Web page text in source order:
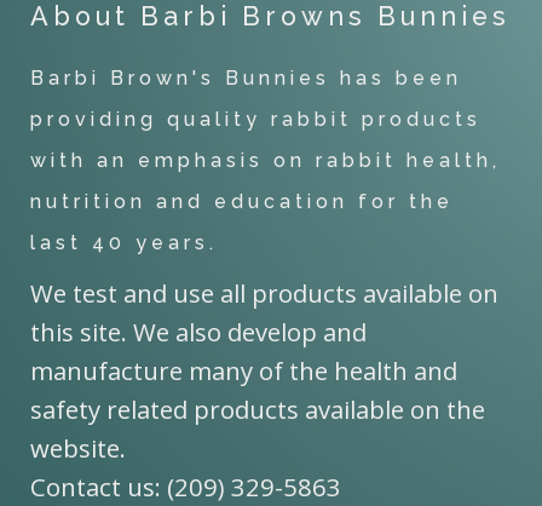
About Barbi Browns Bunnies
Barbi Brown's Bunnies has been
providing quality rabbit products
with an emphasis on rabbit health,
nutrition and education for the
last 40 years.
We test and use all products available on
this site. We also develop and
manufacture many of the health and
safety related products available on the
website.
Contact us: (209) 329-5863